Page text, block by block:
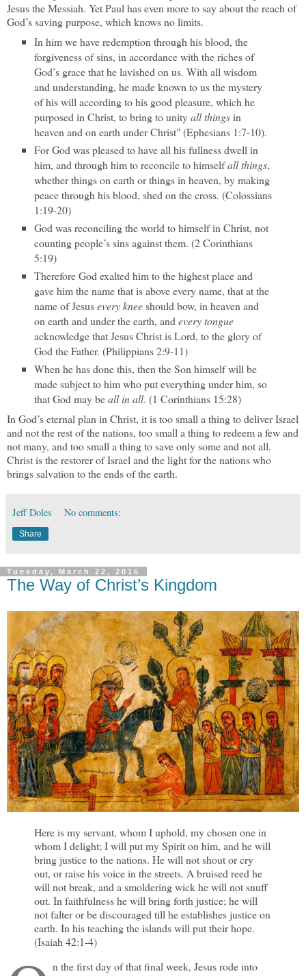
Jesus the Messiah. Yet Paul has even more to say about the reach of
God’s saving purpose, which knows no limits.
In him we have redemption through his blood, the
forgiveness of sins, in accordance with the riches of
God’s grace that he lavished on us. With all wisdom
and understanding, he made known to us the mystery
of his will according to his good pleasure, which he
purposed in Christ, to bring to unityall thingsin
heaven and on earth under Christ" (Ephesians 1:7-10).
For God was pleased to have all his fullness dwell in
him, and through him to reconcile to himselfall things,
whether things on earth or things in heaven, by making
peace through his blood, shed on the cross. (Colossians
1:19-20)
God was reconciling the world to himself in Christ, not
counting people’s sins against them. (2 Corinthians
5:19)
Therefore God exalted him to the highest place and
gave him the name that is above every name, that at the
name of Jesusevery kneeshould bow, in heaven and
on earth and under the earth, and every tongue
acknowledge that Jesus Christ is Lord, to the glory of
God the Father. (Philippians 2:9-11)
When he has done this, then the Son himself will be
made subject to him who put everything under him, so
that God may beall in all. (1 Corinthians 15:28)
In God’s eternal plan in Christ, it is too small a thing to deliver Israel
and not the rest of the nations, too small a thing to redeem a few and
not many, and too small a thing to save only some and not all.
Christ is the restorer of Israel and the light for the nations who
brings salvation to the ends of the earth.
Jeff Doles No comments:
Share
Tuesday, March 22, 2016
The Way of Christ’s Kingdom
Here is my servant, whom I uphold, my chosen one in
whom I delight; I will put my Spirit on him, and he will
bring justice to the nations. He will not shout or cry
out, or raise his voice in the streets. A bruised reed he
will not break, and a smoldering wick he will not snuff
out. In faithfulness he will bring forth justice; he will
not falter or be discouraged till he establishes justice on
earth. In his teaching the islands will put their hope.
(Isaiah 42:1-4)
n the first day of that final week, Jesus rode into